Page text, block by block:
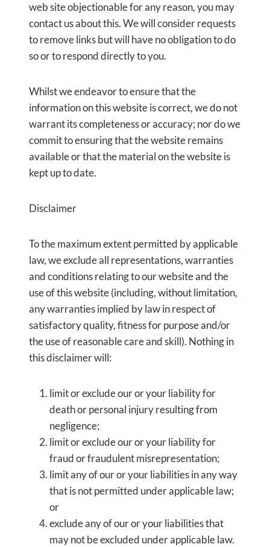
web site objectionable for any reason, you may
contact us about this. We will consider requests
to remove links but will have no obligation to do
so or to respond directly to you.
Whilst we endeavor to ensure that the
information on this website is correct, we do not
warrant its completeness or accuracy; nor do we
commit to ensuring that the website remains
available or that the material on the website is
kept up to date.
Disclaimer
To the maximum extent permitted by applicable
law, we exclude all representations, warranties
and conditions relating to our website and the
use of this website (including, without limitation,
any warranties implied by law in respect of
satisfactory quality, fitness for purpose and/or
the use of reasonable care and skill). Nothing in
this disclaimer will:
limit or exclude our or your liability for
death or personal injury resulting from
negligence;
limit or exclude our or your liability for
fraud or fraudulent misrepresentation;
limit any of our or your liabilities in any way
that is not permitted under applicable law;
or
exclude any of our or your liabilities that
may not be excluded under applicable law.